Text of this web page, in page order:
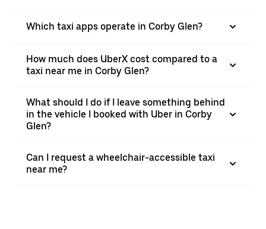
Which taxi apps operate in Corby Glen?
How much does UberX cost compared to a
taxi near me in Corby Glen?
What should I do if I leave something behind
in the vehicle I booked with Uber in Corby
Glen?
Can I request a wheelchair-accessible taxi
near me?